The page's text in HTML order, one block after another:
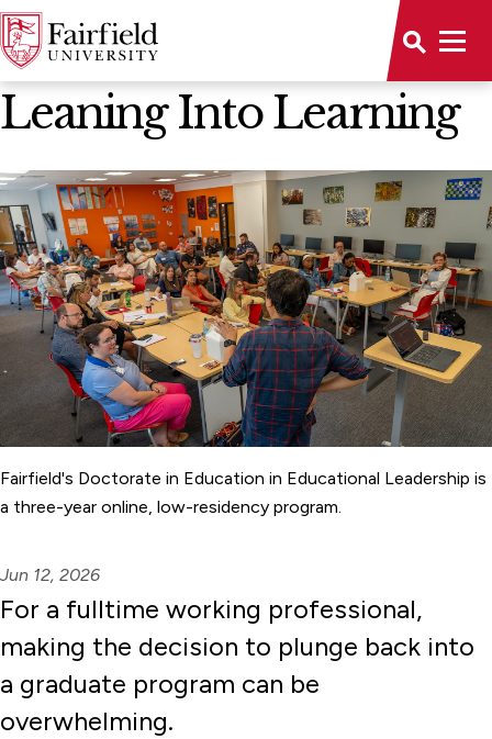
News Home
Leaning Into Learning
Fairfield's Doctorate in Education in Educational Leadership is
a three-year online, low-residency program.
Jun 12, 2026
For a fulltime working professional,
making the decision to plunge back into
a graduate program can be
overwhelming.